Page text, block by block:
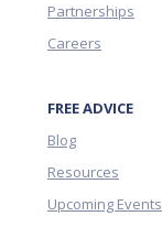
Partnerships
Careers
FREE ADVICE
Blog
Resources
Upcoming Events